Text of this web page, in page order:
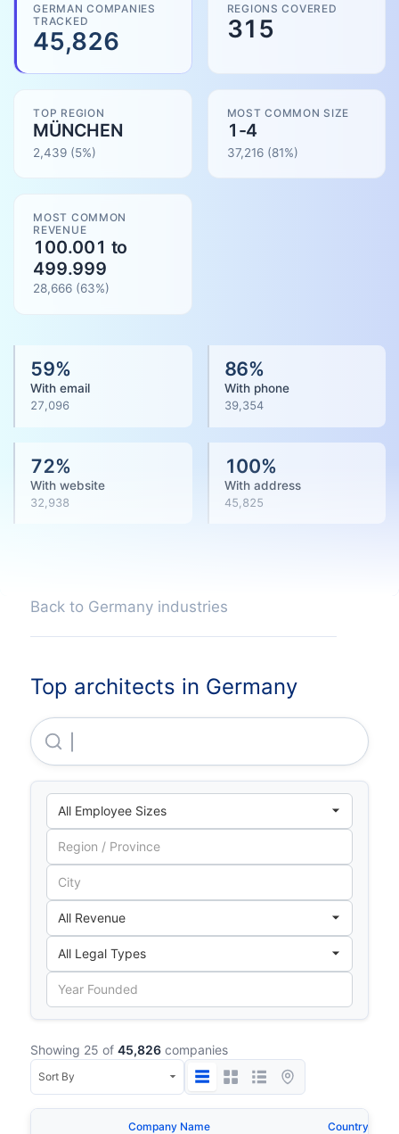
GERMAN COMPANIES
TRACKED
45,826
REGIONS COVERED
315
TOP REGION
MÜNCHEN
2,439 (5%)
MOST COMMON SIZE
1-4
37,216(81%)
MOST COMMON
REVENUE
100.001 to
499.999
28,666 (63%)
59%
With email
27,096
86%
With phone
39,354
72%
With website
32,938
100%
With address
45,825
Back to Germany industries
Top architects in Germany
Showing 25 of 45,826 companies
Company Name Country